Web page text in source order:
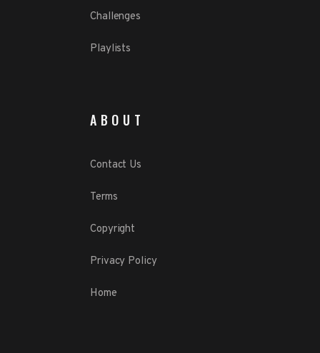
Challenges
Playlists
ABOUT
Contact Us
Terms
Copyright
Privacy Policy
Home